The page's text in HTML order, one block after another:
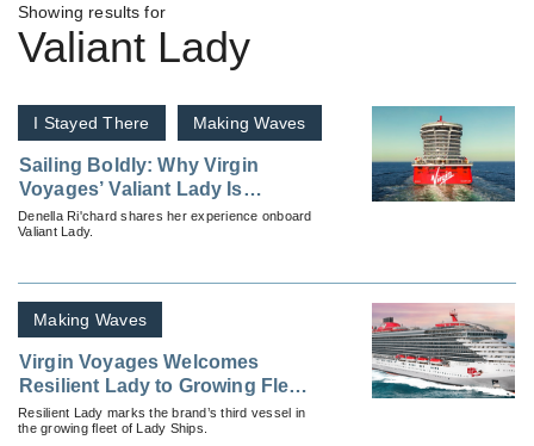
Showing results for
Valiant Lady
I Stayed There Making Waves
Sailing Boldly: Why Virgin
Voyages’ Valiant Lady Is
Turning Heads in the Cruise
Industry
Denella Ri'chard shares her experience onboard
Valiant Lady.
Making Waves
Virgin Voyages Welcomes
Resilient Lady to Growing Fleet
of Lady Ships
Resilient Lady marks the brand’s third vessel in
the growing fleet of Lady Ships.